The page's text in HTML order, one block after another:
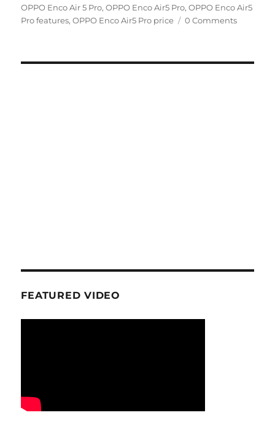
on
OPPO Enco Air 5 Pro,OPPO Enco Air5 Pro,OPPO Enco Air5
Pro features,OPPO Enco Air5 Pro price 0 Comments
FEATURED VIDEO